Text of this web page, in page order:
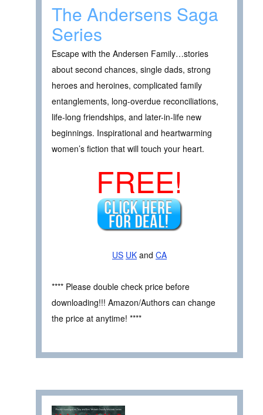
The Andersens Saga
Series
Escape with the Andersen Family…stories
about second chances, single dads, strong
heroes and heroines, complicated family
entanglements, long-overdue reconciliations,
life-long friendships, and later-in-life new
beginnings. Inspirational and heartwarming
women’s fiction that will touch your heart.
FREE!
US UK and CA
**** Please double check price before
downloading!!! Amazon/Authors can change
the price at anytime! ****